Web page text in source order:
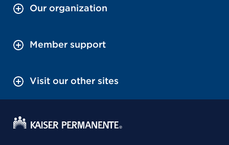
Our organization
Member support
Visit our other sites